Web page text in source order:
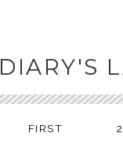
DIARY'S
FIRST